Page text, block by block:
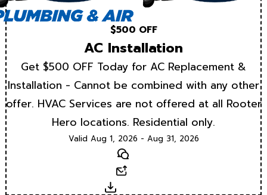
$500 OFF
AC Installation
Get $500 OFF Today for AC Replacement &
Installation - Cannot be combined with any other
offer. HVAC Services are not offered at all Rooter
Hero locations. Residential only.
Valid Aug 1, 2026 - Aug 31, 2026
Text
Download